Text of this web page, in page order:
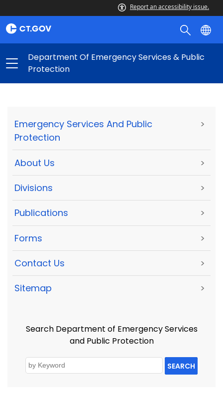
Report an accessibility issue.
Department Of Emergency Services & Public
Protection
Emergency Services And Public
Protection
>
About Us >
Divisions >
Publications >
Forms >
Contact Us >
Sitemap >
Search Department of Emergency Services
and Public Protection
SEARCH